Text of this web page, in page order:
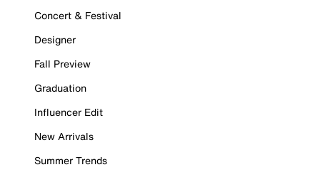
Concert & Festival
Designer
Fall Preview
Graduation
Influencer Edit
New Arrivals
Summer Trends